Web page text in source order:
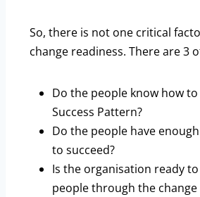
So, there is not one critical
change readiness. There are 3
Do the people know how
Success Pattern?
Do the people have
to succeed?
Is the organisation ready
people through the change